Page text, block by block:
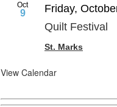
Oct
9 Friday,
Quilt Festival
St. Marks
View Calendar